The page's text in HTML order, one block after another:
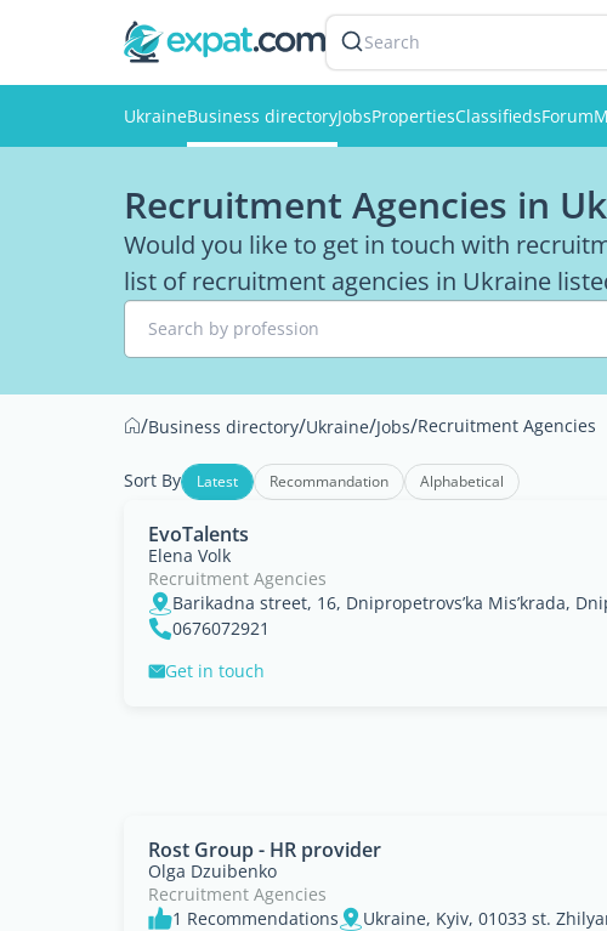
Search
UkraineBusiness directoryJobsPropertiesClassifiedsForum
Recruitment Agencies in
Would you like to get in touch with
list of recruitment agencies in Ukraine
Search by profession
/Business directory/Ukraine/Jobs/Recruitment Agencies
Sort By Latest Recommandation Alphabetical
EvoTalents
Elena Volk
Recruitment Agencies
Barikadna street, 16, Dnipropetrovs’ka Mis’krada,
0676072921
Get in touch
Rost Group - HR provider
Olga Dzuibenko
Recruitment Agencies
1 Recommendations